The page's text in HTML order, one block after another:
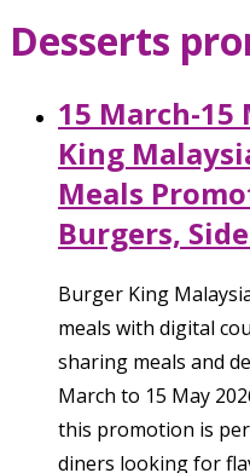
Desserts
15 March-15
King
Meals
Burgers,
Burger King
meals with digital
sharing meals and
March to 15 May
this promotion is
diners looking for